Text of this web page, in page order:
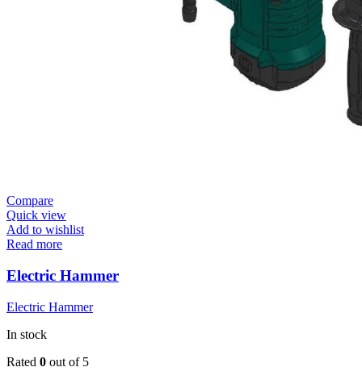
Compare
Quick view
Add to wishlist
Read more
Electric Hammer
Electric Hammer
In stock
Rated 0 out of 5